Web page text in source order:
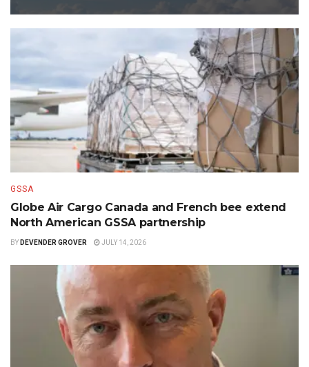
GSSA
Globe Air Cargo Canada and French bee extend
North American GSSA partnership
BY DEVENDER GROVER JULY 14, 2026